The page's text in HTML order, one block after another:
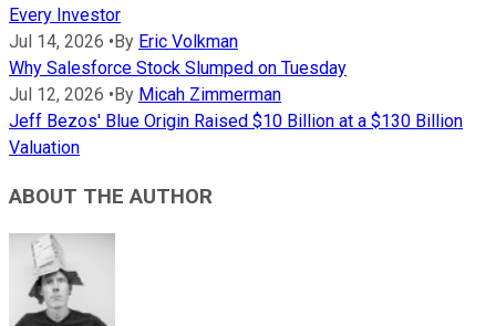
Every Investor
Jul 14, 2026 •By Eric Volkman
Why Salesforce Stock Slumped on Tuesday
Jul 12, 2026 •By Micah Zimmerman
Jeff Bezos' Blue Origin Raised $10 Billion at a $130 Billion
Valuation
ABOUT THE AUTHOR